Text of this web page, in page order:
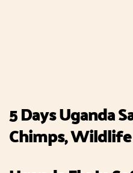
5 Days Uganda
Chimps,